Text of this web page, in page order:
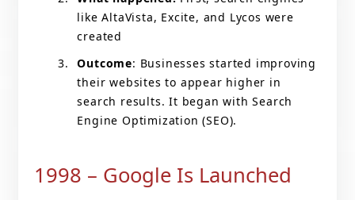
like AltaVista, Excite, and Lycos were
created
Outcome: Businesses started improving
their websites to appear higher in
search results. It began with Search
Engine Optimization (SEO).
1998 – Google Is Launched